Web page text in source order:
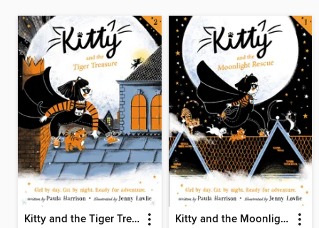
Kitty and the Tiger Treasure Kitty and the Moonlight Rescue